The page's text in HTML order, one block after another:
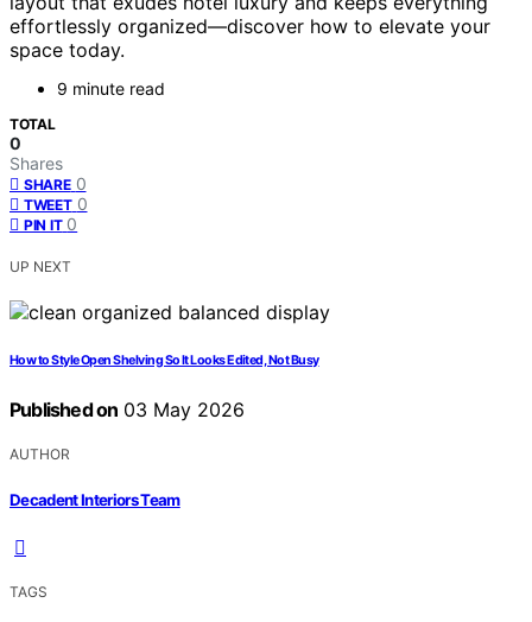
effortlessly organized—discover how to elevate your
space today.
9 minute read
TOTAL
0
Shares
SHARE 0
TWEET 0
PIN IT 0
UP NEXT
How to Style Open Shelving So It Looks Edited, Not Busy
Published on 03 May 2026
AUTHOR
Decadent Interiors Team
TAGS